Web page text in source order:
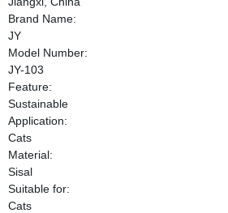
Brand Name:
JY
Model Number:
JY-103
Feature:
Sustainable
Application:
Cats
Material:
Sisal
Suitable for:
Cats